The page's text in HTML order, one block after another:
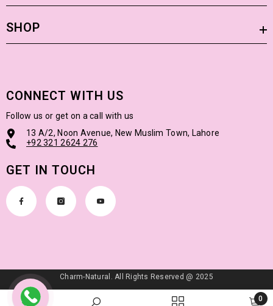
SHOP
CONNECT WITH US
Follow us or get on a call with us
13 A/2, Noon Avenue, New Muslim Town, Lahore
+92321 2624 276
GET IN TOUCH
Charm-Natural. All Rights Reserved @ 2025
Payment
0